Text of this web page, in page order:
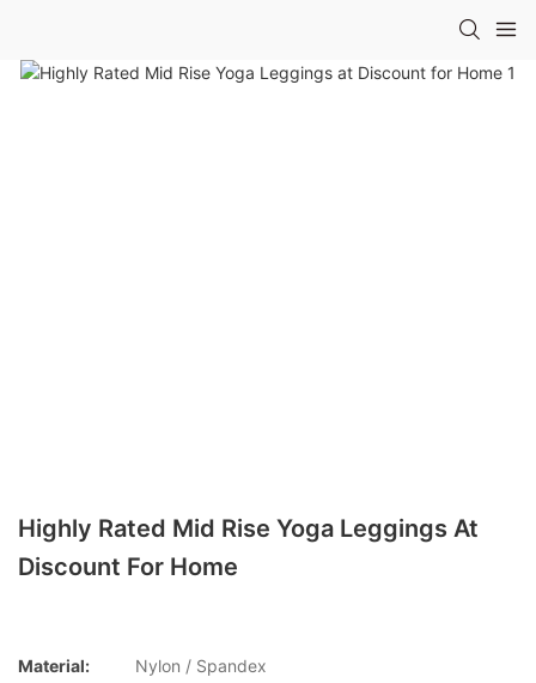
Highly Rated Mid Rise Yoga Leggings At
Discount For Home
Material:
Nylon / Spandex